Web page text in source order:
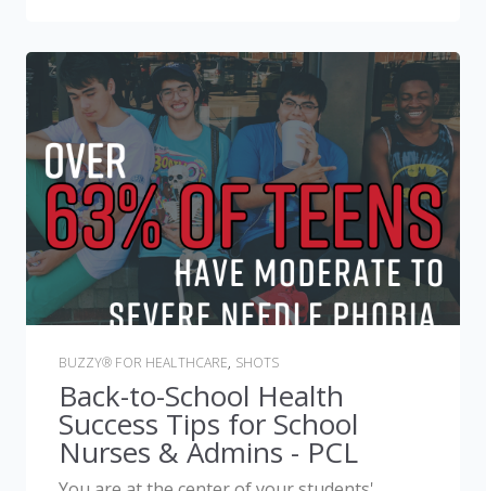
BUZZY® FOR HEALTHCARE, SHOTS
Back-to-School Health
Success Tips for School
Nurses & Admins - PCL